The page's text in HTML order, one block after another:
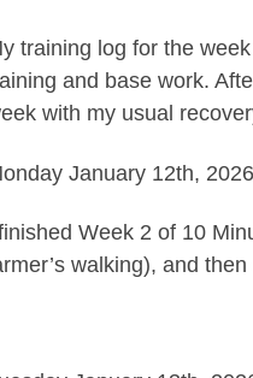
training log for the
and base work.
with my usual
January 12th, 2026
Week 2 of 10
walking), and